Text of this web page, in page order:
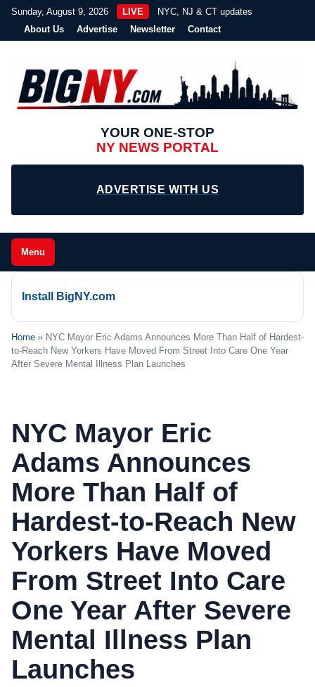
Sunday, August 9, 2026 LIVE
NYC, NJ & CT updates
About Us
Advertise Newsletter Contact
YOUR ONE-STOP
NY NEWS PORTAL
ADVERTISE WITH US
Menu
Install BigNY.com
Home » NYC Mayor Eric Adams Announces More Than Half of Hardest-
to-Reach New Yorkers Have Moved From Street Into Care One Year
After Severe Mental Illness Plan Launches
NYC Mayor Eric
Adams Announces
More Than Half of
Hardest-to-Reach New
Yorkers Have Moved
From Street Into Care
One Year After Severe
Mental Illness Plan
Launches